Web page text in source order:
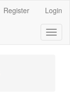
Register Login